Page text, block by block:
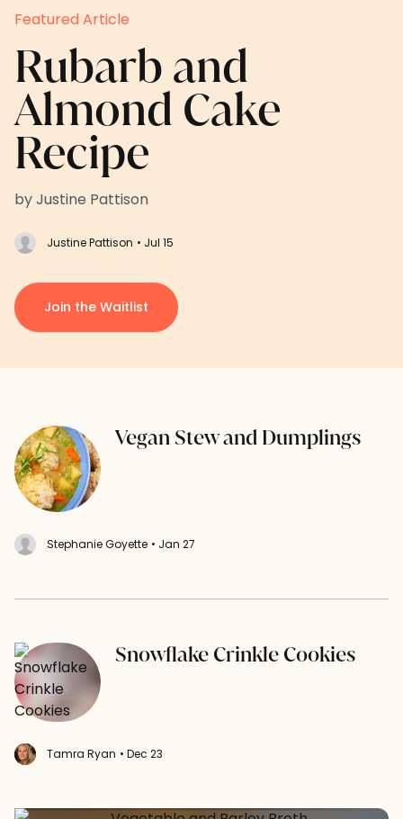
Featured Article
Rubarb and
Almond Cake
Recipe
by Justine Pattison
Justine Pattison • Jul 15
Join the Waitlist
Vegan Stew and Dumplings
Stephanie Goyette • Jan 27
Snowflake Crinkle Cookies
Tamra Ryan • Dec 23